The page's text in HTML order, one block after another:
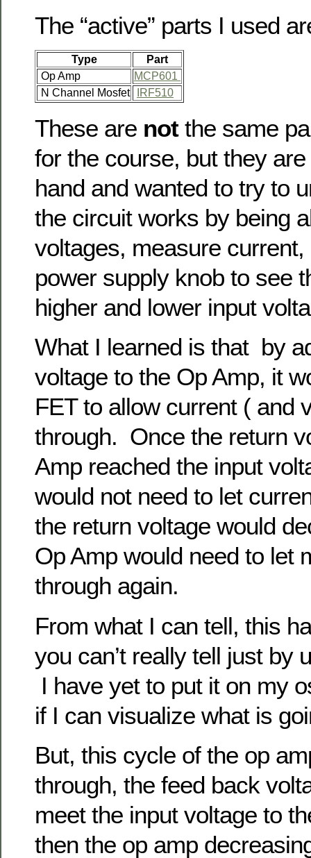
The “active” parts I used
Type
Part
Op Amp
MCP601
N Channel Mosfet
IRF510
These are notthe same
for the course, but they
hand and wanted to try to
the circuit works by being
voltages, measure current,
power supply knob to see
higher and lower input
What I learned is that by
voltage to the Op Amp, it
FET to allow current ( and
through. Once the return
Amp reached the input
would not need to let
the return voltage would
Op Amp would need to let
through again.
From what I can tell, this
you can’t really tell just by
I have yet to put it on my
if I can visualize what is
But, this cycle of the op
through, the feed back
meet the input voltage to
then the op amp